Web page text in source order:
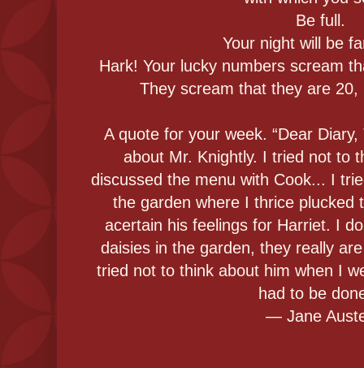
Be full.
Your night will be
Hark! Your lucky numbers scream
They scream that they are
A quote for your week. “Dear
about Mr. Knightly. I tried not to
discussed the menu with Cook... I
the garden where I thrice plucked
acertain his feelings for Harriet. I
daisies in the garden, they really
tried not to think about him when I
had to be
― Jane